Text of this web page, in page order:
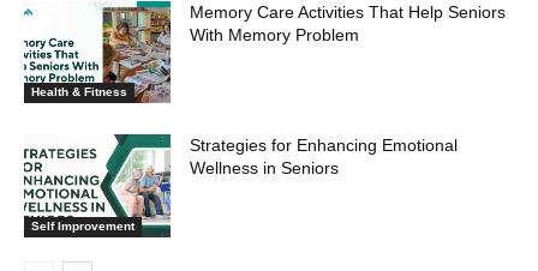
Health & Fitness
Memory Care Activities That Help Seniors
With Memory Problem
Self Improvement
Strategies for Enhancing Emotional
Wellness in Seniors